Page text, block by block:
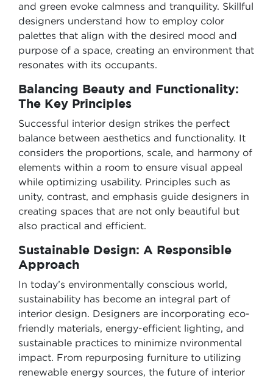
and green evoke calmness and tranquility. Skillful
designers understand how to employ color
palettes that align with the desired mood and
purpose of a space, creating an environment that
resonates with its occupants.
Balancing Beauty and Functionality:
The Key Principles
Successful interior design strikes the perfect
balance between aesthetics and functionality. It
considers the proportions, scale, and harmony of
elements within a room to ensure visual appeal
while optimizing usability. Principles such as
unity, contrast, and emphasis guide designers in
creating spaces that are not only beautiful but
also practical and efficient.
Sustainable Design: A Responsible
Approach
In today’s environmentally conscious world,
sustainability has become an integral part of
interior design. Designers are incorporating eco-
friendly materials, energy-efficient lighting, and
sustainable practices to minimize nvironmental
impact. From repurposing furniture to utilizing
renewable energy sources, the future of interior